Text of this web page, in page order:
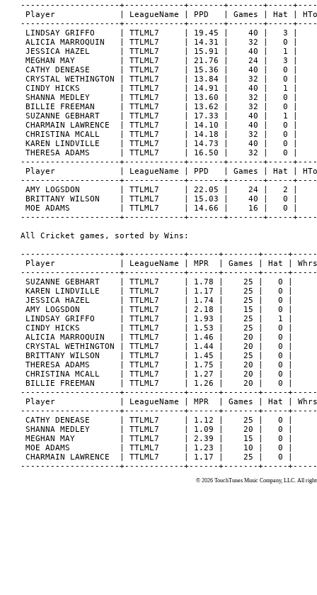
--------------------+------------+-------+-------+-----
Player             | LeagueName | PPD   | Games | Hat |
--------------------+------------+-------+-------+-----
LINDSAY GRIFFO     | TTLML7     | 19.45 |    40 |
ALICIA MARROQUIN   | TTLML7     | 14.31 |    32 |
JESSICA HAZEL      | TTLML7     | 15.91 |    40 |
MEGHAN MAY         | TTLML7     | 21.76 |    24 |
CATHY DENEASE      | TTLML7     | 15.36 |    40 |
CRYSTAL WETHINGTON | TTLML7     | 13.84 |    32
CINDY HICKS        | TTLML7     | 14.91 |    40 |
SHANNA MEDLEY      | TTLML7     | 13.60 |    32 |
BILLIE FREEMAN     | TTLML7     | 13.62 |    32 |
SUZANNE GEBHART    | TTLML7     | 17.33 |    40 |
CHARMAIN LAWRENCE  | TTLML7     | 14.10 |    40
CHRISTINA MCALL    | TTLML7     | 14.18 |    32 |
KAREN LINDVILLE    | TTLML7     | 14.73 |    40 |
THERESA ADAMS      | TTLML7     | 16.50 |    32 |
--------------------+------------+-------+-------+-----
Player             | LeagueName | PPD   | Games | Hat |
--------------------+------------+-------+-------+-----
AMY LOGSDON        | TTLML7     | 22.05 |    24 |
BRITTANY WILSON    | TTLML7     | 15.03 |    40 |
MOE ADAMS          | TTLML7     | 14.66 |    16 |
--------------------+------------+-------+-------+-----
All Cricket games, sorted by Wins:
--------------------+------------+------+-------+-----
Player             | LeagueName | MPR  | Games | Hat |
--------------------+------------+------+-------+-----
SUZANNE GEBHART    | TTLML7     | 1.78 |    25 |
KAREN LINDVILLE    | TTLML7     | 1.17 |    25 |   0
JESSICA HAZEL      | TTLML7     | 1.74 |    25 |   0
AMY LOGSDON        | TTLML7     | 2.18 |    15 |   0
LINDSAY GRIFFO     | TTLML7     | 1.93 |    25 |   1
CINDY HICKS        | TTLML7     | 1.53 |    25 |   0
ALICIA MARROQUIN   | TTLML7     | 1.46 |    20 |   0
CRYSTAL WETHINGTON | TTLML7     | 1.44 |    20 |
BRITTANY WILSON    | TTLML7     | 1.45 |    25 |   0
THERESA ADAMS      | TTLML7     | 1.75 |    20 |   0
CHRISTINA MCALL    | TTLML7     | 1.27 |    20 |   0
BILLIE FREEMAN     | TTLML7     | 1.26 |    20 |   0
--------------------+------------+------+-------+-----
Player             | LeagueName | MPR  | Games | Hat |
--------------------+------------+------+-------+-----
CATHY DENEASE      | TTLML7     | 1.12 |    25 |   0
SHANNA MEDLEY      | TTLML7     | 1.09 |    20 |   0
MEGHAN MAY         | TTLML7     | 2.39 |    15 |   0
MOE ADAMS          | TTLML7     | 1.23 |    10 |   0
CHARMAIN LAWRENCE  | TTLML7     | 1.17 |    25 |
© 2026 TouchTunes Music Company, LLC. All